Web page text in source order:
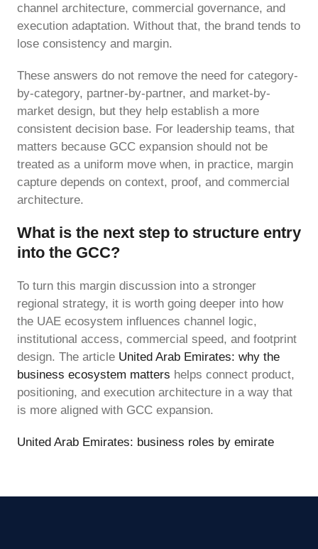
channel architecture, commercial governance, and
execution adaptation. Without that, the brand tends to
lose consistency and margin.
These answers do not remove the need for category-
by-category, partner-by-partner, and market-by-
market design, but they help establish a more
consistent decision base. For leadership teams, that
matters because GCC expansion should not be
treated as a uniform move when, in practice, margin
capture depends on context, proof, and commercial
architecture.
What is the next step to structure entry
into the GCC?
To turn this margin discussion into a stronger
regional strategy, it is worth going deeper into how
the UAE ecosystem influences channel logic,
institutional access, commercial speed, and footprint
design. The article United Arab Emirates: why the
business ecosystem matters helps connect product,
positioning, and execution architecture in a way that
is more aligned with GCC expansion.
United Arab Emirates: business roles by emirate